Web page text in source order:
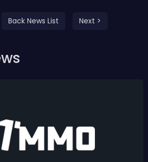
Back News List Next >